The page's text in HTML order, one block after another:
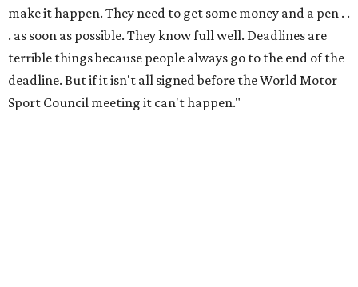
make it happen. They need to get some money and a pen . .
. as soon as possible. They know full well. Deadlines are
terrible things because people always go to the end of the
deadline. But if it isn't all signed before the World Motor
Sport Council meeting it can't happen."